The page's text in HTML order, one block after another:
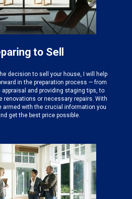
to Sell
decision to sell your house, I will help
in the preparation process — from
and providing staging tips, to
renovations or necessary repairs. With
armed with the crucial information you
get the best price possible.